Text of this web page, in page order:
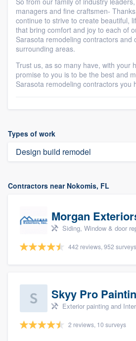
managers and fine craftsmen-
continue to strive to create beautiful,
that bring comfort and joy to each of
Sarasota remodeling contractors and
surrounding areas.
Trust us, as so many have, with your
promise to you is to be the best and
Sarasota remodeling contractors you
Types of work
Design build remodel
Contractors near Nokomis, FL
Morgan
Siding, Window & door replacement,
442 reviews, 952 surveys
Skyy Pro
Exterior painting and
2 reviews, 10 surveys